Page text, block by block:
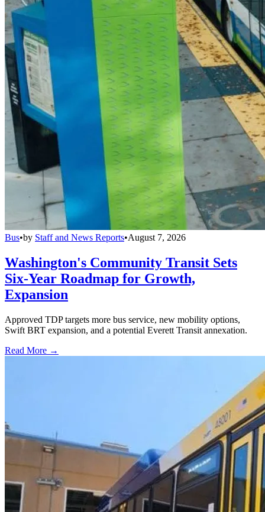
Bus•by Staff and News Reports•August 7, 2026
Washington's Community Transit Sets
Six-Year Roadmap for Growth,
Expansion
Approved TDP targets more bus service, new mobility options,
Swift BRT expansion, and a potential Everett Transit annexation.
Read More →